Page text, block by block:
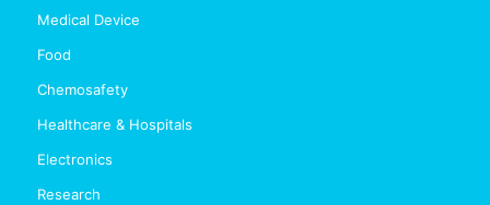
Medical Device
Food
Chemosafety
Healthcare & Hospitals
Electronics
Research